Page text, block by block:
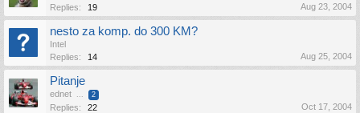
Replies:
19 Aug 23, 2004
nesto za komp. do 300 KM?
Intel
Replies:
14 Aug 25, 2004
Pitanje
ednet ... 2
Replies: 22 Oct 17, 2004